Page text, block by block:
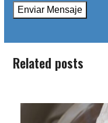
Related posts